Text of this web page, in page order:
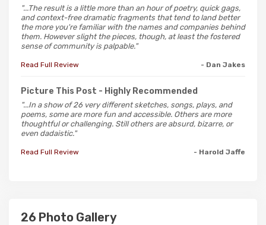
"...The result is a little more than an hour of poetry, quick gags,
and context-free dramatic fragments that tend to land better
the more you're familiar with the names and companies behind
them. However slight the pieces, though, at least the fostered
sense of community is palpable."
Read Full Review - Dan Jakes
Picture This Post - Highly Recommended
"...In a show of 26 very different sketches, songs, plays, and
poems, some are more fun and accessible. Others are more
thoughtful or challenging. Still others are absurd, bizarre, or
even dadaistic."
Read Full Review - Harold Jaffe
26 Photo Gallery